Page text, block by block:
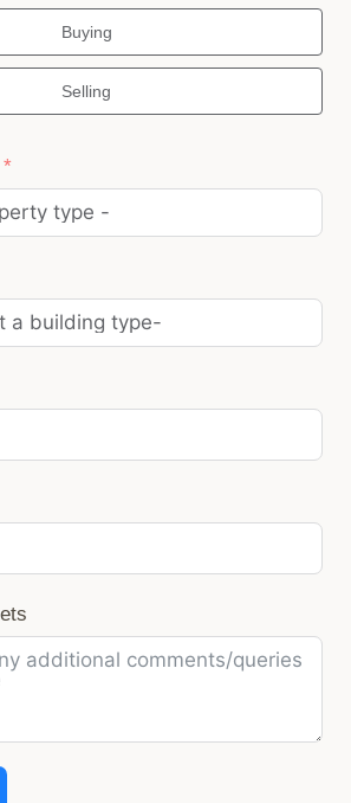
Buying
Selling